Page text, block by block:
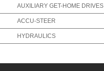
AUXILIARY GET-HOME DRIVES
ACCU-STEER
HYDRAULICS